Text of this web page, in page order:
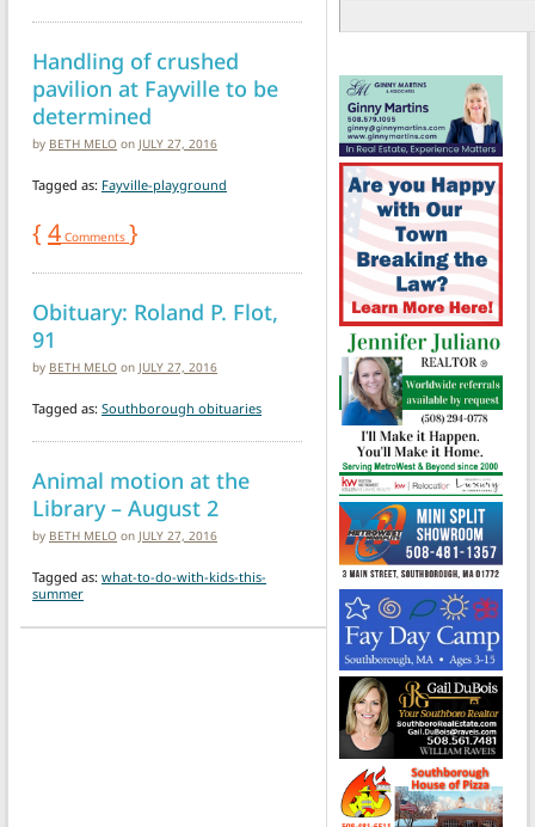
Handling of crushed
pavilion at Fayville to be
determined
by BETH MELO on JULY 27, 2016
Tagged as: Fayville-playground
{ 4 Comments }
Obituary: Roland P. Flot,
91
by BETH MELO on JULY 27, 2016
Tagged as: Southborough obituaries
Animal motion at the
Library – August 2
by BETH MELO on JULY 27, 2016
Tagged as: what-to-do-with-kids-this-
summer